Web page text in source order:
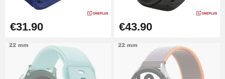
Cheap Watch Band Tool
Watch Strap Shortening Kit
€31.90 €43.90